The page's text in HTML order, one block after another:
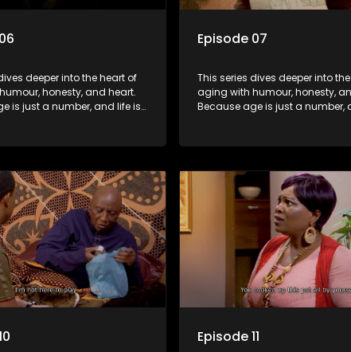
deeper into the heart of
honesty, and heart.
is just a number, and life is
Episode 07
This series dives deeper into
aging with humour, honesty,
Because age is just a number,
Episode 11